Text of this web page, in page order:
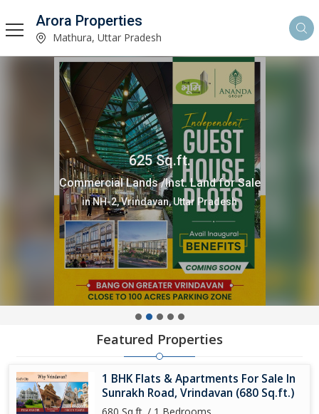
Arora Properties
Mathura, Uttar Pradesh
625 Sq.ft.
Commercial Lands /Inst. Land for Sale
in NH-2, Vrindavan, Uttar Pradesh
Featured Properties
1 BHK Flats & Apartments For Sale In
Sunrakh Road, Vrindavan (680 Sq.ft.)